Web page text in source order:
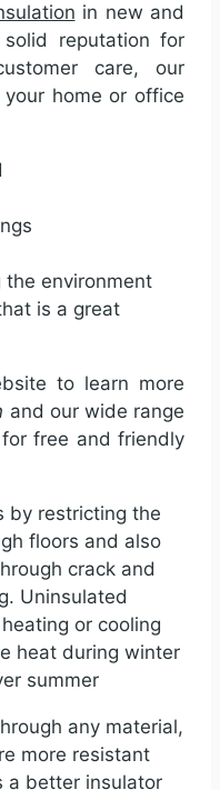
in new and
reputation for
care, our
home or office
the environment
is a great
to learn more
and our wide range
free and friendly
by restricting the
floors and also
crack and
Uninsulated
or cooling
heat during winter
summer
any material,
more resistant
a better insulator